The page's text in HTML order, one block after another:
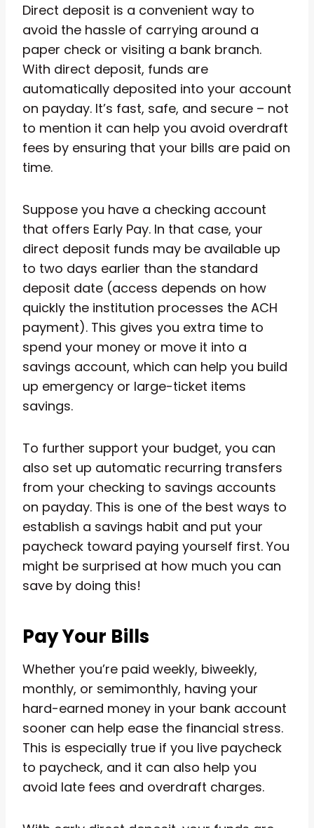
Direct deposit is a convenient way to
avoid the hassle of carrying around a
paper check or visiting a bank branch.
With direct deposit, funds are
automatically deposited into your account
on payday. It’s fast, safe, and secure – not
to mention it can help you avoid overdraft
fees by ensuring that your bills are paid on
time.
Suppose you have a checking account
that offers Early Pay. In that case, your
direct deposit funds may be available up
to two days earlier than the standard
deposit date (access depends on how
quickly the institution processes the ACH
payment). This gives you extra time to
spend your money or move it into a
savings account, which can help you build
up emergency or large-ticket items
savings.
To further support your budget, you can
also set up automatic recurring transfers
from your checking to savings accounts
on payday. This is one of the best ways to
establish a savings habit and put your
paycheck toward paying yourself first. You
might be surprised at how much you can
save by doing this!
Pay Your Bills
Whether you’re paid weekly, biweekly,
monthly, or semimonthly, having your
hard-earned money in your bank account
sooner can help ease the financial stress.
This is especially true if you live paycheck
to paycheck, and it can also help you
avoid late fees and overdraft charges.